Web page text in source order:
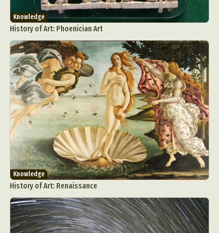
Knowledge
History of Art: Phoenician Art
Knowledge
History of Art: Renaissance